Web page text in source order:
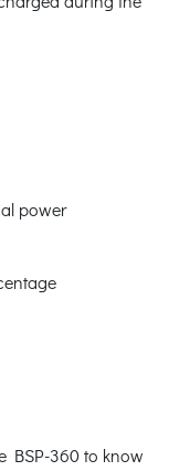
power
BSP-360 to know